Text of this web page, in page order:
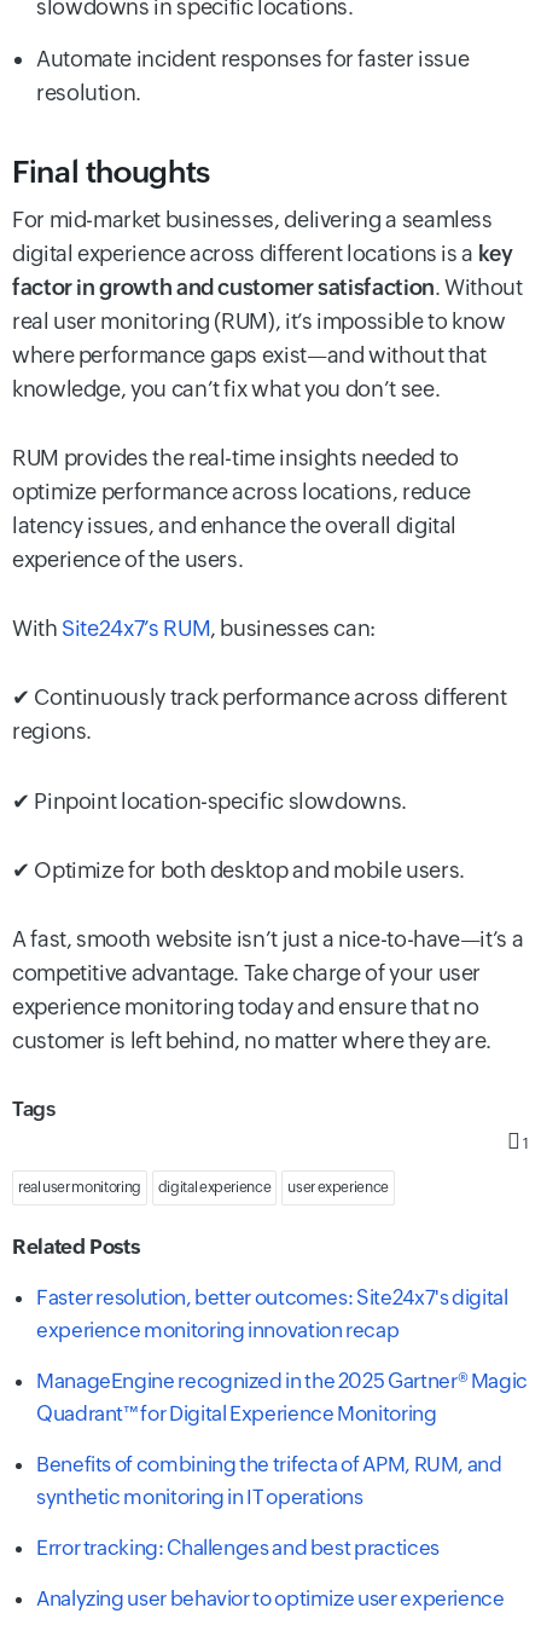
slowdowns in specific locations.
Automate incident responses for faster issue
resolution.
Final thoughts
For mid-market businesses, delivering a seamless
digital experience across different locations is a key
factor in growth and customer satisfaction. Without
real user monitoring (RUM), it’s impossible to know
where performance gaps exist—and without that
knowledge, you can’t fix what you don’t see.
RUM provides the real-time insights needed to
optimize performance across locations, reduce
latency issues, and enhance the overall digital
experience of the users.
With Site24x7’s RUM, businesses can:
✔ Continuously track performance across different
regions.
✔ Pinpoint location-specific slowdowns.
✔ Optimize for both desktop and mobile users.
A fast, smooth website isn’t just a nice-to-have—it’s a
competitive advantage. Take charge of your user
experience monitoring today and ensure that no
customer is left behind, no matter where they are.
Tags
1
real user monitoring digital experience user experience
Related Posts
Faster resolution, better outcomes: Site24x7's digital
experience monitoring innovation recap
ManageEngine recognized in the 2025 Gartner® Magic
Quadrant™ for Digital Experience Monitoring
Benefits of combining the trifecta of APM, RUM, and
synthetic monitoring in IT operations
Error tracking: Challenges and best practices
Analyzing user behavior to optimize user experience